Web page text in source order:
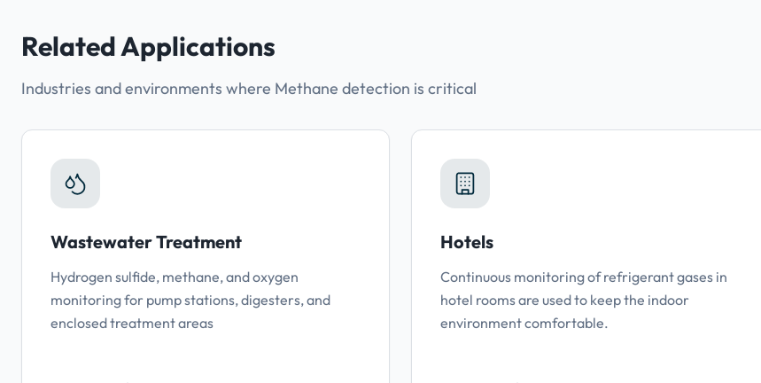
Related Applications
Industries and environments where Methane detection is critical
Wastewater Treatment
Hydrogen sulfide, methane, and oxygen
monitoring for pump stations, digesters, and
enclosed treatment areas
Hotels
Continuous monitoring of refrigerant gases in
hotel rooms are used to keep the indoor
environment comfortable.